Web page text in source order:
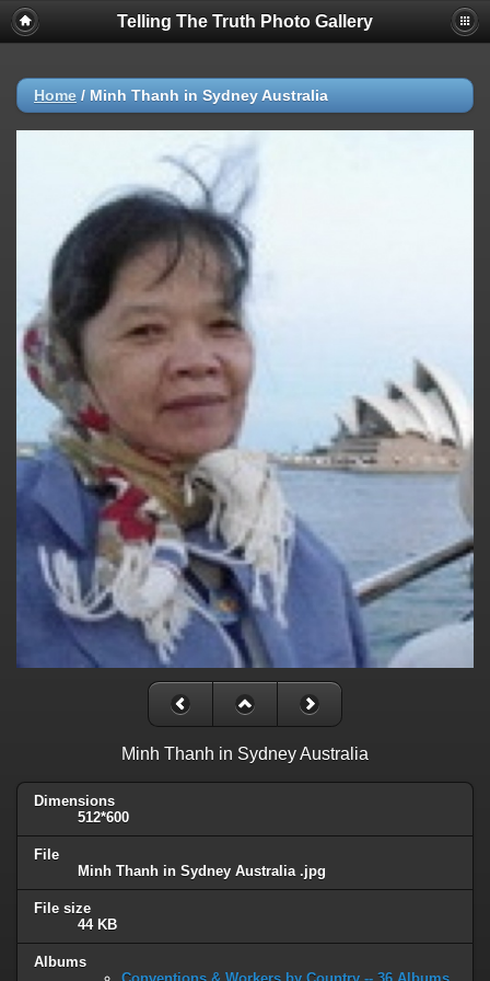
Telling The Truth Photo Gallery
Home / Minh Thanh in Sydney Australia
Minh Thanh in Sydney Australia
Dimensions
512*600
File
Minh Thanh in Sydney Australia .jpg
File size
44 KB
Albums